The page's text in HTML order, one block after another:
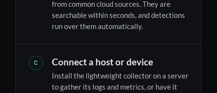
from common cloud sources. They are
searchable within seconds, and detections
run over them automatically.
C Connect a host or device
Install the lightweight collector on a server
to gather its logs and metrics, or have it